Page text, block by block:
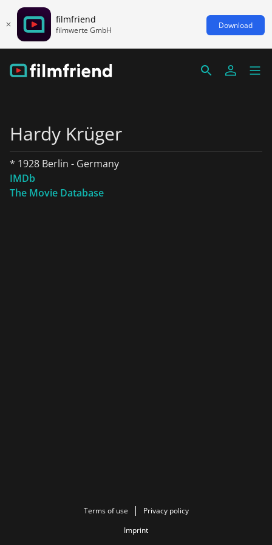
filmfriend
filmwerte GmbH Download
Hardy Krüger
* 1928 Berlin - Germany
IMDb
The Movie Database
Terms of use
Privacy policy
Imprint